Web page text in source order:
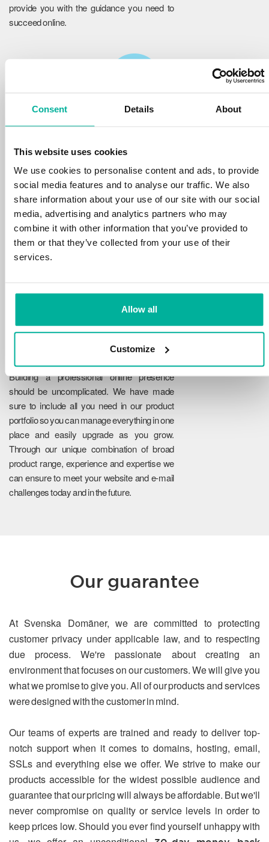
Consent Details About
This website uses cookies
We use cookies to personalise content and ads, to provide
social media features and to analyse our traffic. We also
share information about your use of our site with our social
media, advertising and analytics partners who may
combine it with other information that you’ve provided to
them or that they’ve collected from your use of their
services.
Allow all
Customize
provide you with the guidance you need to
succeed online.
We protect your personal data and prevent
disruptions in your services with the very best
tools the market has to offer against hacker
attacks, botnets, and phishing. Our technical
platform is optimized for speed, scalability,
and stability, with 99.9% uptime and daily
backups.
Reliability
Building a professional online presence
should be uncomplicated. We have made
sure to include all you need in our product
portfolio so you can manage everything in one
place and easily upgrade as you grow.
Through our unique combination of broad
product range, experience and expertise we
can ensure to meet your website and e-mail
challenges today and in the future.
Our guarantee
At Svenska Domäner, we are committed to protecting
customer privacy under applicable law, and to respecting
due process. We're passionate about creating an
environment that focuses on our customers. We will give you
what we promise to give you. All of our products and services
were designed with the customer in mind.
Our teams of experts are trained and ready to deliver top-
notch support when it comes to domains, hosting, email,
SSLs and everything else we offer. We strive to make our
products accessible for the widest possible audience and
guarantee that our pricing will always be affordable. But we'll
never compromise on quality or service levels in order to
keep prices low. Should you ever find yourself unhappy with